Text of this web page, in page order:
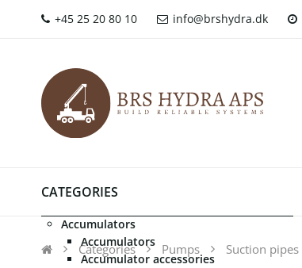
+45 25 20 80 10 info@brshydra.dk
CATEGORIES
Accumulators
Accumulators
Accumulator accessories
Categories Pumps Suction pipes